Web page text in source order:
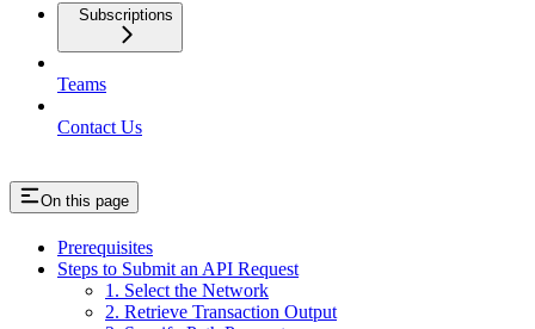
Subscriptions
Teams
Contact Us
On this page
Prerequisites
Steps to Submit an API Request
1. Select the Network
2. Retrieve Transaction Output